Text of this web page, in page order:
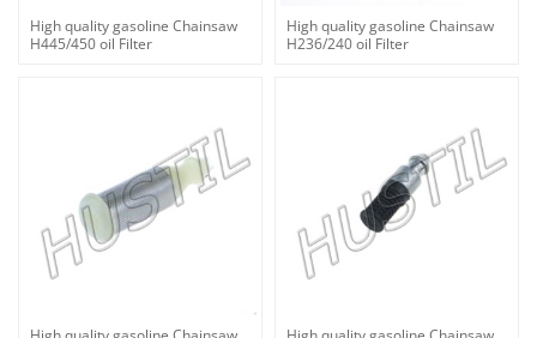
High quality gasoline Chainsaw
H445/450 oil Filter
High quality gasoline Chainsaw
H236/240 oil Filter